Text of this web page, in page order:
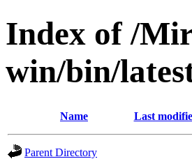
Index of /
win/bin/
Name Last
Parent Directory